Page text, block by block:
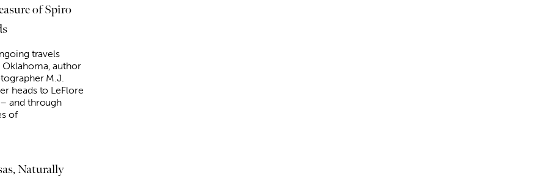
of Spiro
travels
author
M.J.
heads to LeFlore
and through
of
Naturally